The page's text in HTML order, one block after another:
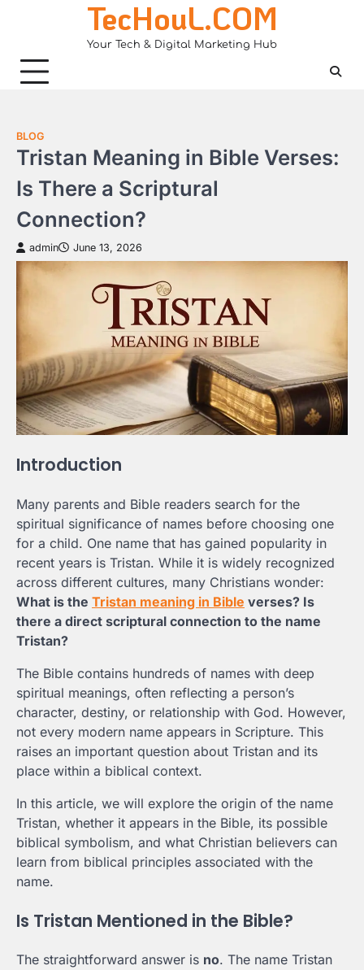
TecHouL.COM
Your Tech & Digital Marketing Hub
BLOG
Tristan Meaning in Bible Verses:
Is There a Scriptural
Connection?
admin June 13, 2026
Introduction
Many parents and Bible readers search for the
spiritual significance of names before choosing one
for a child. One name that has gained popularity in
recent years is Tristan. While it is widely recognized
across different cultures, many Christians wonder:
What is the Tristan meaning in Bible verses? Is
there a direct scriptural connection to the name
Tristan?
The Bible contains hundreds of names with deep
spiritual meanings, often reflecting a person’s
character, destiny, or relationship with God. However,
not every modern name appears in Scripture. This
raises an important question about Tristan and its
place within a biblical context.
In this article, we will explore the origin of the name
Tristan, whether it appears in the Bible, its possible
biblical symbolism, and what Christian believers can
learn from biblical principles associated with the
name.
Is Tristan Mentioned in the Bible?
The straightforward answer is no. The name Tristan